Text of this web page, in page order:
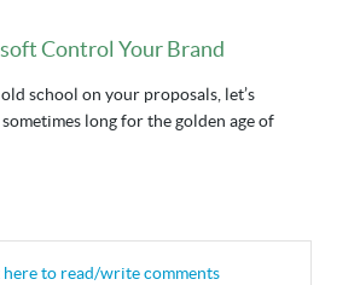
Control Your Brand
school on your proposals, let’s
long for the golden age of
to read/write comments